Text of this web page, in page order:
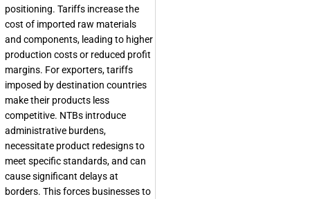
positioning. Tariffs increase the
cost of imported raw materials
and components, leading to higher
production costs or reduced profit
margins. For exporters, tariffs
imposed by destination countries
make their products less
competitive. NTBs introduce
administrative burdens,
necessitate product redesigns to
meet specific standards, and can
cause significant delays at
borders. This forces businesses to